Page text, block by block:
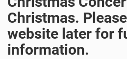
Christmas.
website later for
information.